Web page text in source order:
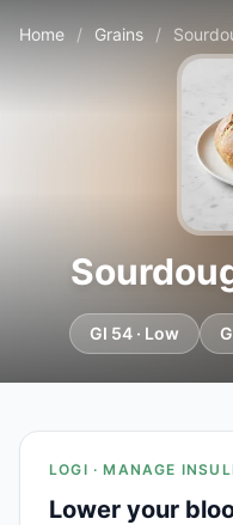
Home / Grains / Sourdough
GI 54 · Low
LOGI · MANAGE
Lower your